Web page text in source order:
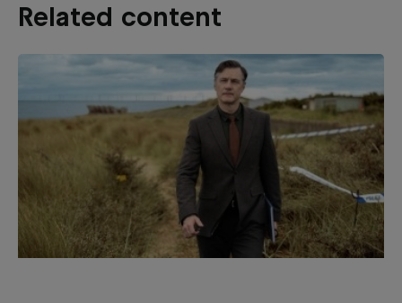
Related content